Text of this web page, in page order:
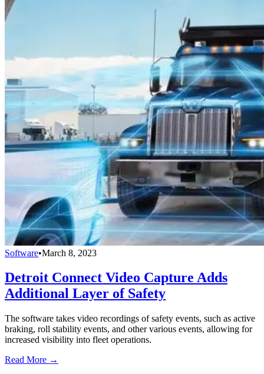
Software•March 8, 2023
Detroit Connect Video Capture Adds
Additional Layer of Safety
The software takes video recordings of safety events, such as active
braking, roll stability events, and other various events, allowing for
increased visibility into fleet operations.
Read More →